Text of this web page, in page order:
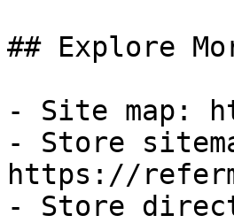
## Explore
- Site map:
- Store
https://
- Store